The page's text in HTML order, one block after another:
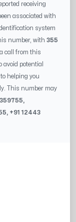
receiving
associated with
system
number, with 355
call from this
potential
helping you
This number may
,
, +9112443